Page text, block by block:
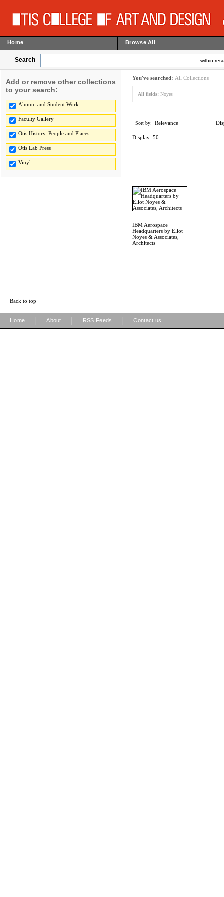
Home Browse All
Search within
Add or remove other collections
to your search:
Alumni and Student Work
Faculty Gallery
Otis History, People and Places
Otis Lab Press
Vinyl
You've searched: All Collections
All fields: Noyes
Sort by: Relevance
Display: 50
IBM Aerospace
Headquarters by Eliot
Noyes & Associates,
Architects
Back to top
Home About RSS Feeds Contact us